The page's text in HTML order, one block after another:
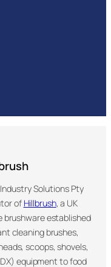
Solutions Pty
of Hillbrush, a UK
brushware established
cleaning brushes,
scoops, shovels,
equipment to food